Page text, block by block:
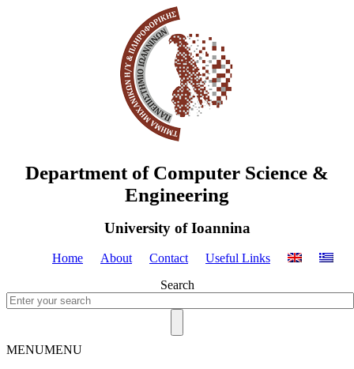
Department of Computer Science &
Engineering
University of Ioannina
Home About Contact
Useful Links
Search
MENUMENU